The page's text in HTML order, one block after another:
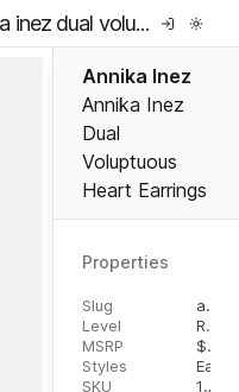
annika inez dual voluptuous heart earrings
Annika Inez
Annika Inez
Dual
Voluptuous
Heart Earrings
Properties
Slug
annika-inez-dual-voluptuous-heart-earrings
Level
RTW
MSRP
$
Styles
SKU
16293442